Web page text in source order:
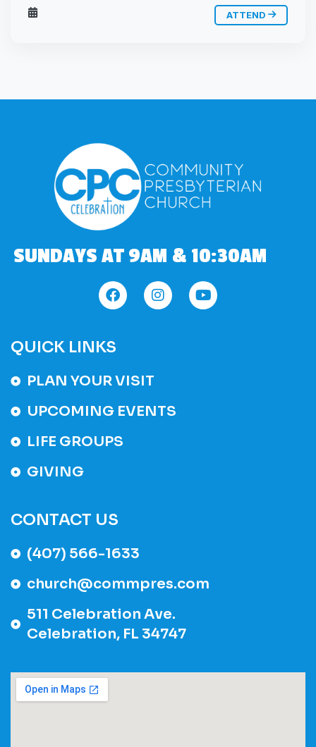
ATTEND
SUNDAYS AT 9AM & 10:30AM
QUICK LINKS
PLAN YOUR VISIT
UPCOMING EVENTS
LIFE GROUPS
GIVING
CONTACT US
(407) 566-1633
church@commpres.com
511 Celebration Ave.
Celebration, FL 34747